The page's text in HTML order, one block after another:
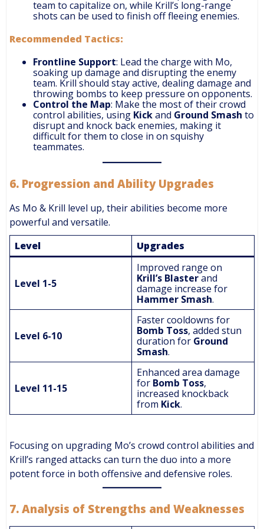
team to capitalize on, while Krill’s long-range
shots can be used to finish off fleeing enemies.
Recommended Tactics:
Frontline Support: Lead the charge with Mo,
soaking up damage and disrupting the enemy
team. Krill should stay active, dealing damage and
throwing bombs to keep pressure on opponents.
Control the Map: Make the most of their crowd
control abilities, using Kickand Ground Smash to
disrupt and knock back enemies, making it
difficult for them to close in on squishy
teammates.
6. Progression and Ability Upgrades
As Mo & Krill level up, their abilities become more
powerful and versatile.
Level
Upgrades
Level 1-5
Improved range on
Krill’s Blasterand
damage increase for
Hammer Smash.
Level 6-10
Faster cooldowns for
Bomb Toss, added stun
duration for Ground
Smash.
Level 11-15
Enhanced area damage
for Bomb Toss,
increased knockback
from Kick.
Focusing on upgrading Mo’s crowd control abilities and
Krill’s ranged attacks can turn the duo into a more
potent force in both offensive and defensive roles.
7. Analysis of Strengths and Weaknesses